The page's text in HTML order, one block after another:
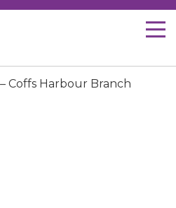
Coffs Harbour Branch